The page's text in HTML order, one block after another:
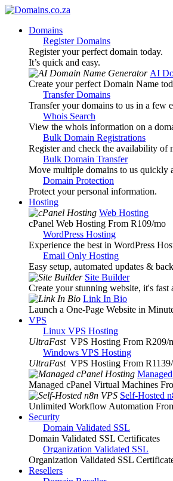
Domains
Register Domains
Register your perfect domain today.
It’s quick and easy.
AI
Create your perfect Domain Name
Transfer Domains
Transfer your domains to us in a few
Whois Search
View the whois information on a
Bulk Domain Registrations
Register and check the availability of
Bulk Domain Transfer
Move multiple domains to us quickly
Domain Protection
Protect your personal information.
Hosting
Web Hosting
cPanel Web Hosting From R109/mo
WordPress Hosting
Experience the best in WordPress
Email Only Hosting
Easy setup, automated updates &
Site Builder
Create your stunning website, it's fast
Link In Bio
Launch a One-Page Website in
VPS
Linux VPS Hosting
UltraFast VPS Hosting From R209/
Windows VPS Hosting
UltraFast VPS Hosting From R1139
Managed cPanel Virtual Machines
Self-Hosted
Unlimited Workflow Automation
Security
Domain Validated SSL
Domain Validated SSL Certificates
Organization Validated SSL
Organization Validated SSL
Resellers